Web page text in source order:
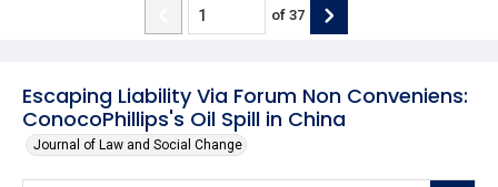
Escaping Liability Via Forum Non Conveniens:
ConocoPhillips's Oil Spill in China
Journal of Law and Social Change
of 37